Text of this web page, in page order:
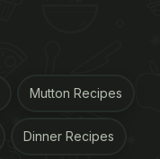
Mutton Recipes
Dinner Recipes